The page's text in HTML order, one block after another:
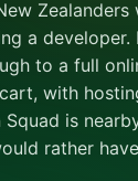
a developer.
to a full
with
is
rather